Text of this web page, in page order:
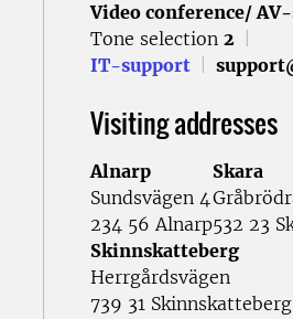
Video conference/
Tone selection 2
IT-support
Visiting addresses
Alnarp
Sundsvägen 4
234 56 Alnarp
Skara
532 23
Skinnskatteberg
Herrgårdsvägen
739 31 Skinnskatteberg